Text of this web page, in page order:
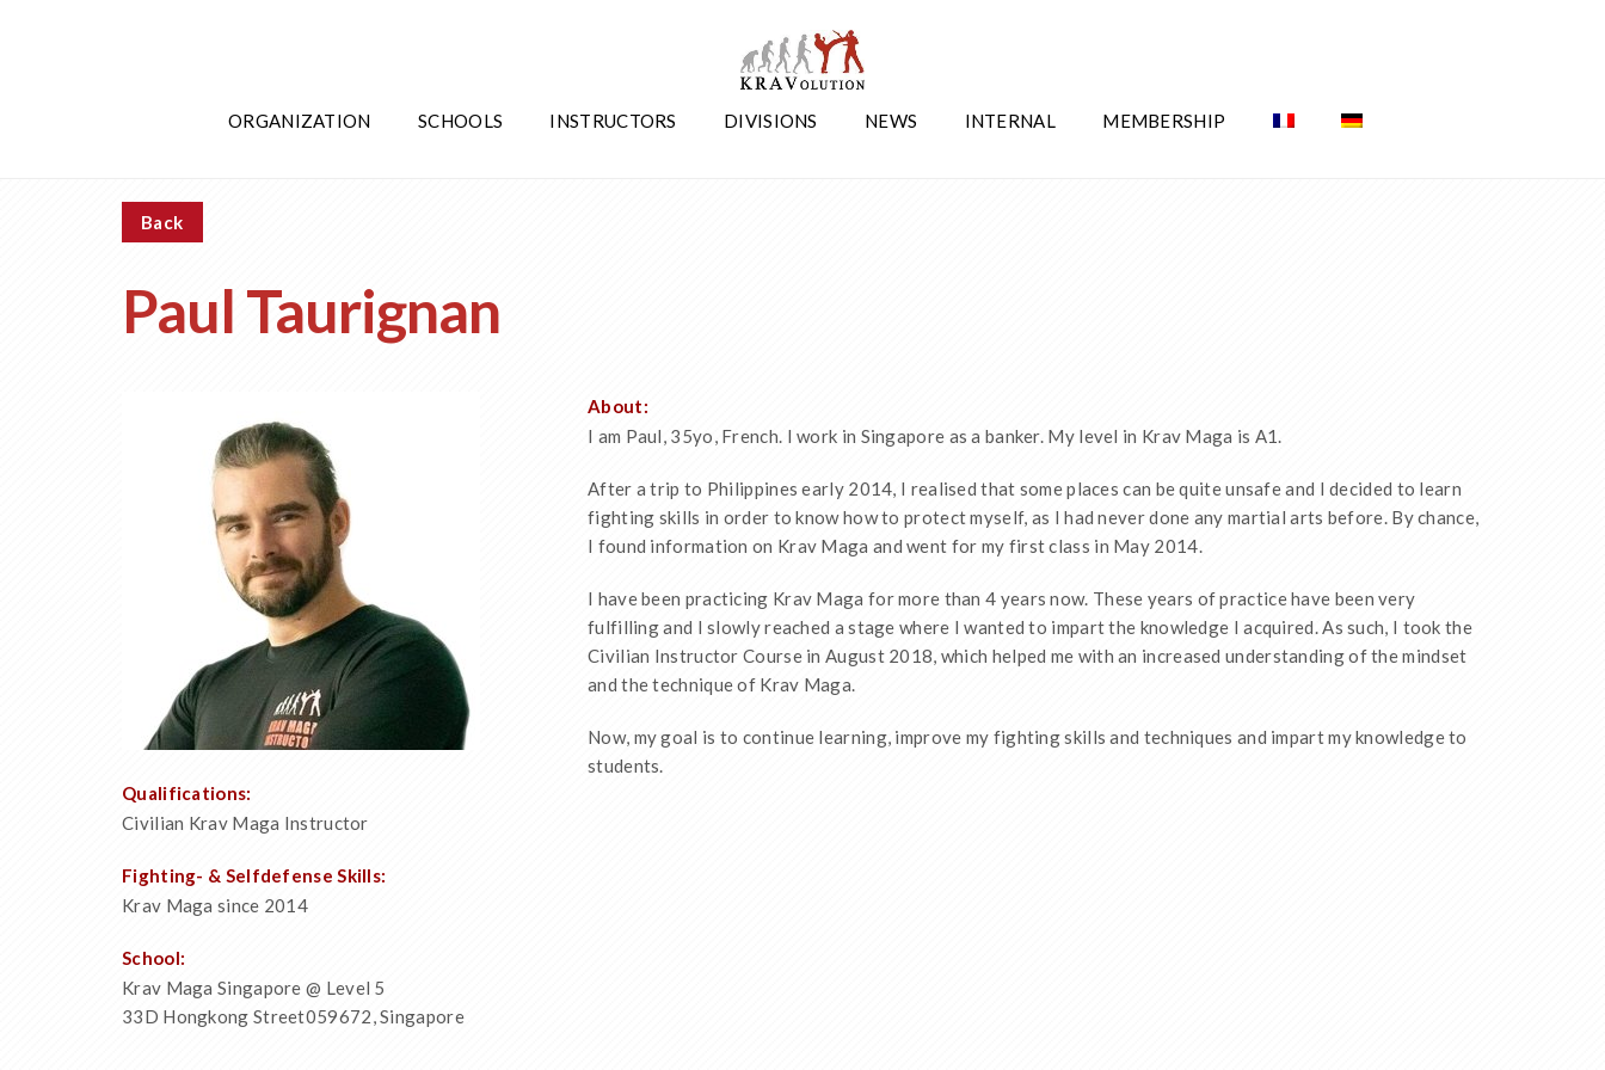
ORGANIZATION SCHOOLS INSTRUCTORS DIVISIONS NEWS INTERNAL MEMBERSHIP
Back
Paul Taurignan
Qualifications:
Civilian Krav Maga Instructor
Fighting- & Selfdefense Skills:
Krav Maga since 2014
School:
Krav Maga Singapore @ Level 5
33D Hongkong Street059672, Singapore
About:
I am Paul, 35yo, French. I work in Singapore as a banker. My level in Krav Maga is A1.
After a trip to Philippines early 2014, I realised that some places can be quite unsafe and I decided to learn
fighting skills in order to know how to protect myself, as I had never done any martial arts before. By chance,
I found information on Krav Maga and went for my first class in May 2014.
I have been practicing Krav Maga for more than 4 years now. These years of practice have been very
fulfilling and I slowly reached a stage where I wanted to impart the knowledge I acquired. As such, I took the
Civilian Instructor Course in August 2018, which helped me with an increased understanding of the mindset
and the technique of Krav Maga.
Now, my goal is to continue learning, improve my fighting skills and techniques and impart my knowledge to
students.